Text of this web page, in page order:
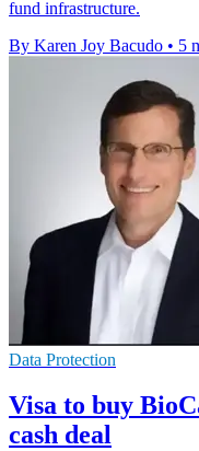
fund infrastructure.
By Karen Joy Bacudo • 5
Data Protection
Visa to buy
cash deal